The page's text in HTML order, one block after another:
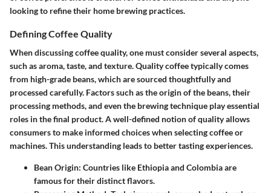
looking to refine their home brewing practices.
Defining Coffee Quality
When discussing coffee quality, one must consider several aspects,
such as aroma, taste, and texture. Quality coffee typically comes
from high-grade beans, which are sourced thoughtfully and
processed carefully. Factors such as the origin of the beans, their
processing methods, and even the brewing technique play essential
roles in the final product. A well-defined notion of quality allows
consumers to make informed choices when selecting coffee or
machines. This understanding leads to better tasting experiences.
Bean Origin: Countries like Ethiopia and Colombia are
famous for their distinct flavors.